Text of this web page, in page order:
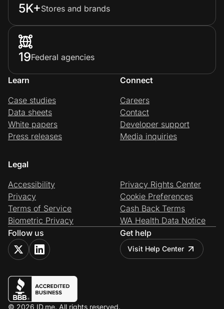
5K+Stores and brands
19Federal agencies
Learn
Case studies
Data sheets
White papers
Press releases
Connect
Careers
Contact
Developer support
Media inquiries
Legal
Accessibility
Privacy
Terms of Service
Biometric Privacy
Privacy Rights Center
Cookie Preferences
Cash Back Terms
WA Health Data Notice
Follow us
Get help
Visit Help Center
© 2026 ID.me. All rights reserved.